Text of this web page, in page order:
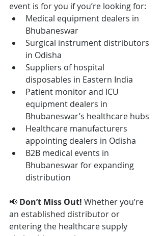
event is for you if you’re looking for:
Medical equipment dealers in
Bhubaneswar
Surgical instrument distributors
in Odisha
Suppliers of hospital
disposables in Eastern India
Patient monitor and ICU
equipment dealers in
Bhubaneswar’s healthcare hubs
Healthcare manufacturers
appointing dealers in Odisha
B2B medical events in
Bhubaneswar for expanding
distribution
📢 Don’t Miss Out! Whether you’re
an established distributor or
entering the healthcare supply